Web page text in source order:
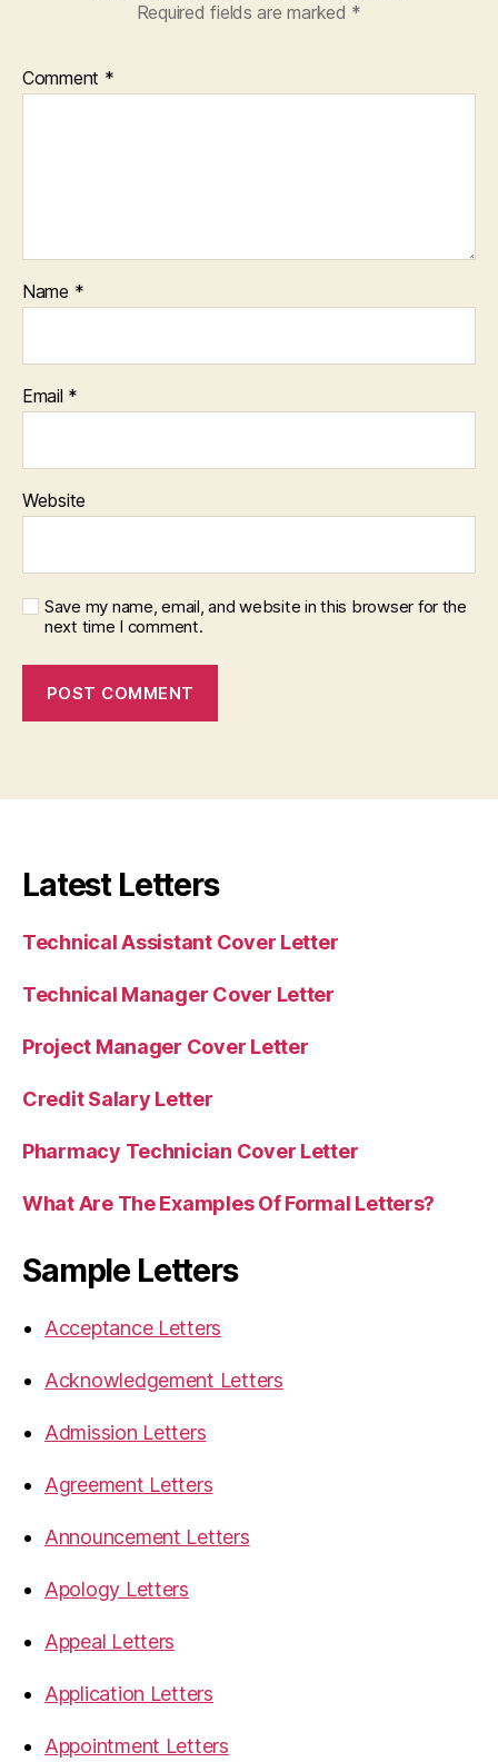
Required fields are marked *
Comment *
Name *
Email *
Website
Save my name, email, and website in this browser for the
next time I comment.
Latest Letters
Technical Assistant Cover Letter
Technical Manager Cover Letter
Project Manager Cover Letter
Credit Salary Letter
Pharmacy Technician Cover Letter
What Are The Examples Of Formal Letters?
Sample Letters
Acceptance Letters
Acknowledgement Letters
Admission Letters
Agreement Letters
Announcement Letters
Apology Letters
Appeal Letters
Application Letters
Appointment Letters